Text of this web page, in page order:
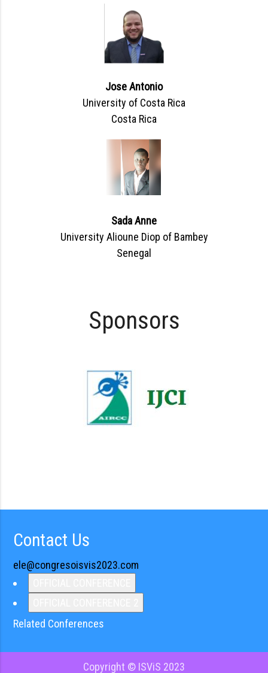
Jose Antonio
University of Costa Rica
Costa Rica
Sada Anne
University Alioune Diop of Bambey
Senegal
Sponsors
Contact Us
ele@congresoisvis2023.com
Related Conferences
Copyright © ISViS 2023